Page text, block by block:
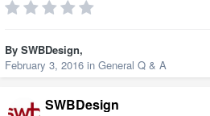
By SWBDesign,
February 3, 2016 in General Q & A
SWBDesign